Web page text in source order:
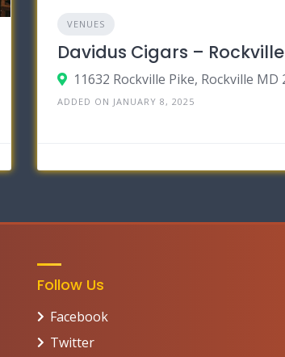
VENUES
Davidus Cigars – Rockville
ADDED ON JANUARY 8, 2025
Follow Us
Facebook
Twitter